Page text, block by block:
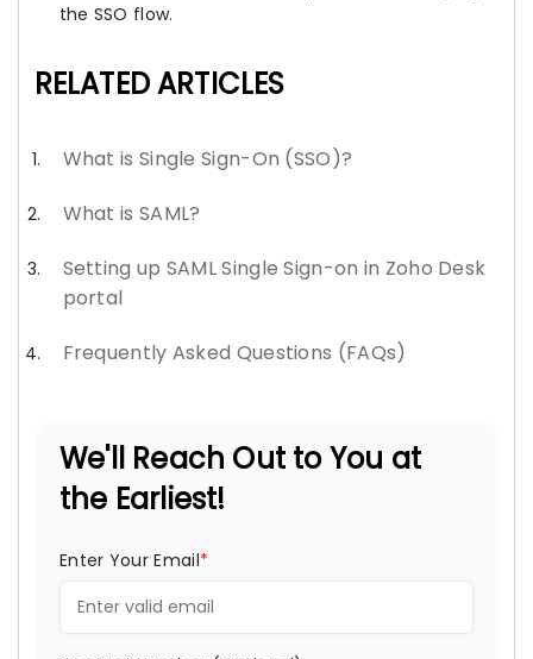
the SSO flow.
RELATED ARTICLES
What is Single Sign-On (SSO)?
What is SAML?
Setting up SAML Single Sign-on in Zoho Desk
portal
Frequently Asked Questions (FAQs)
We'll Reach Out to You at
the Earliest!
Enter Your Email*